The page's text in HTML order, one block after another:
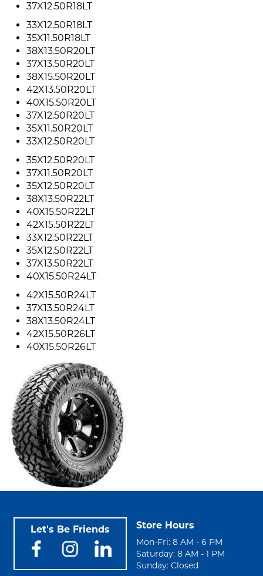
37X12.50R18LT
33X12.50R18LT
35X11.50R18LT
38X13.50R20LT
37X13.50R20LT
38X15.50R20LT
42X13.50R20LT
40X15.50R20LT
37X12.50R20LT
35X11.50R20LT
33X12.50R20LT
35X12.50R20LT
37X11.50R20LT
35X12.50R20LT
38X13.50R22LT
40X15.50R22LT
42X15.50R22LT
33X12.50R22LT
35X12.50R22LT
37X13.50R22LT
40X15.50R24LT
42X15.50R24LT
37X13.50R24LT
38X13.50R24LT
42X15.50R26LT
40X15.50R26LT
Let's Be Friends Store Hours
Mon-Fri: 8 AM - 6 PM
Saturday: 8 AM - 1 PM
Sunday: Closed